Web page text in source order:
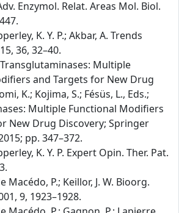
Enzymol. Relat. Areas Mol. Biol.
K. Y. P.; Akbar, A. Trends
36, 32–40.
Transglutaminases: Multiple
and Targets for New Drug
K.; Kojima, S.; Fésüs, L., Eds.;
Multiple Functional Modifiers
New Drug Discovery; Springer
pp. 347–372.
K. Y. P. Expert Opin. Ther. Pat.
Macédo, P.; Keillor, J. W. Bioorg.
9, 1923–1928.